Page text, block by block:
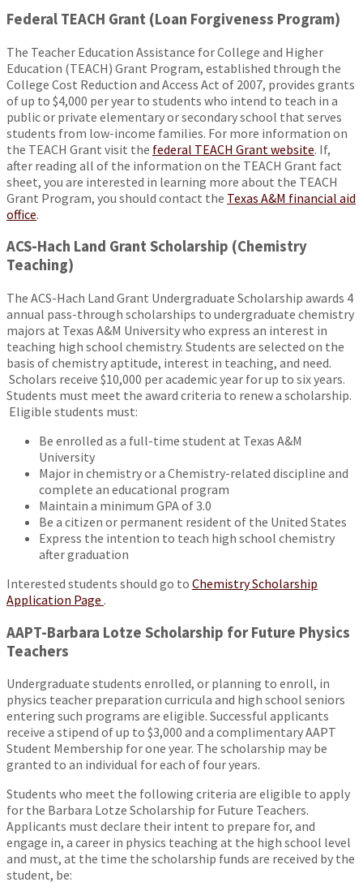
Federal TEACH Grant (Loan Forgiveness Program)
The Teacher Education Assistance for College and Higher
Education (TEACH) Grant Program, established through the
College Cost Reduction and Access Act of 2007, provides grants
of up to $4,000 per year to students who intend to teach in a
public or private elementary or secondary school that serves
students from low-income families. For more information on
the TEACH Grant visit the federal TEACH Grant website. If,
after reading all of the information on the TEACH Grant fact
sheet, you are interested in learning more about the TEACH
Grant Program, you should contact the Texas A&M financial aid
office.
ACS-Hach Land Grant Scholarship (Chemistry
Teaching)
The ACS-Hach Land Grant Undergraduate Scholarship awards 4
annual pass-through scholarships to undergraduate chemistry
majors at Texas A&M University who express an interest in
teaching high school chemistry. Students are selected on the
basis of chemistry aptitude, interest in teaching, and need.
Scholars receive $10,000 per academic year for up to six years.
Students must meet the award criteria to renew a scholarship.
Eligible students must:
Be enrolled as a full-time student at Texas A&M
University
Major in chemistry or a Chemistry-related discipline and
complete an educational program
Maintain a minimum GPA of 3.0
Be a citizen or permanent resident of the United States
Express the intention to teach high school chemistry
after graduation
Interested students should go to Chemistry Scholarship
Application Page .
AAPT-Barbara Lotze Scholarship for Future Physics
Teachers
Undergraduate students enrolled, or planning to enroll, in
physics teacher preparation curricula and high school seniors
entering such programs are eligible. Successful applicants
receive a stipend of up to $3,000 and a complimentary AAPT
Student Membership for one year. The scholarship may be
granted to an individual for each of four years.
Students who meet the following criteria are eligible to apply
for the Barbara Lotze Scholarship for Future Teachers.
Applicants must declare their intent to prepare for, and
engage in, a career in physics teaching at the high school level
and must, at the time the scholarship funds are received by the
student, be: